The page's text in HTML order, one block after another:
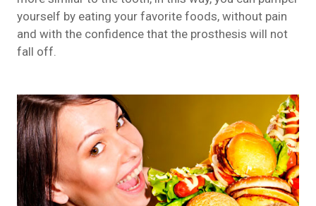
yourself by eating your favorite foods, without pain
and with the confidence that the prosthesis will not
fall off.